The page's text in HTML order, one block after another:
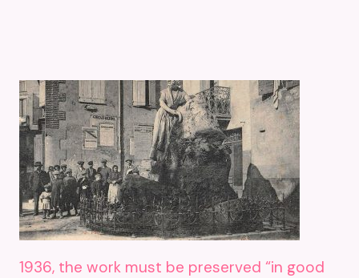
1936, the work must be preserved “in good